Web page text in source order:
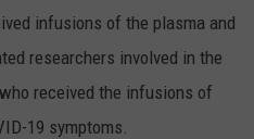
infusions of the plasma and
researchers involved in the
received the infusions of
19 symptoms.